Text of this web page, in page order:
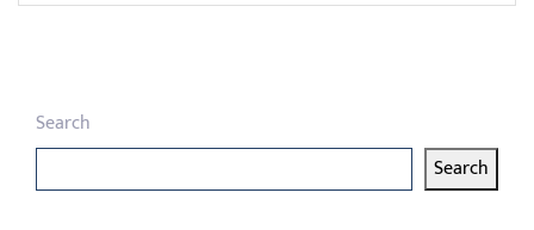
Search
Search